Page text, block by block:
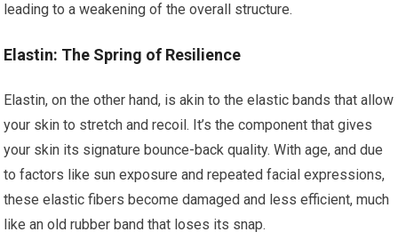
leading to a weakening of the overall structure.
Elastin: The Spring of Resilience
Elastin, on the other hand, is akin to the elastic bands that allow
your skin to stretch and recoil. It’s the component that gives
your skin its signature bounce-back quality. With age, and due
to factors like sun exposure and repeated facial expressions,
these elastic fibers become damaged and less efficient, much
like an old rubber band that loses its snap.